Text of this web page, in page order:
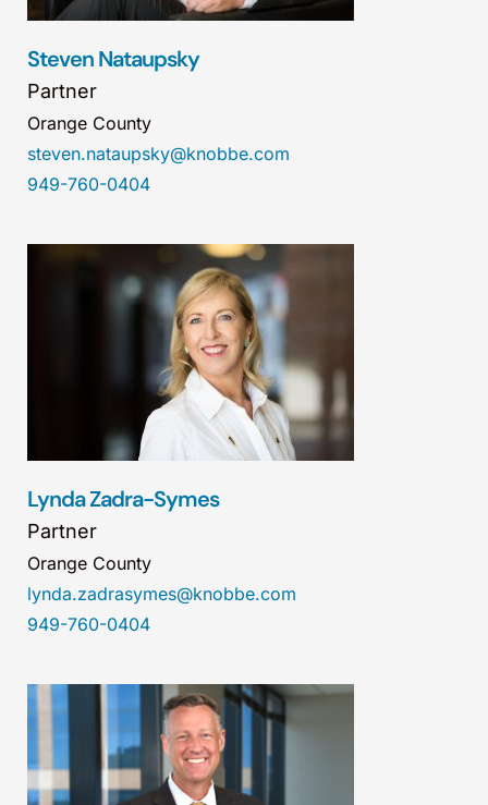
Steven Nataupsky
Partner
Orange County
steven.nataupsky@knobbe.com
949-760-0404
Lynda Zadra-Symes
Partner
Orange County
lynda.zadrasymes@knobbe.com
949-760-0404